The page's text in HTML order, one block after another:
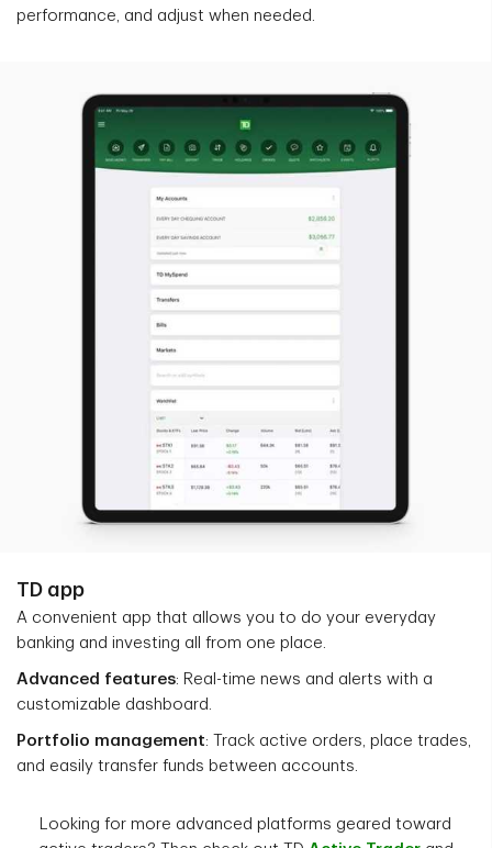
performance, and adjust when needed.
TD app
A convenient app that allows you to do your everyday
banking and investing all from one place.
Advanced features: Real-time news and alerts with a
customizable dashboard.
Portfolio management: Track active orders, place trades,
and easily transfer funds between accounts.
Looking for more advanced platforms geared toward